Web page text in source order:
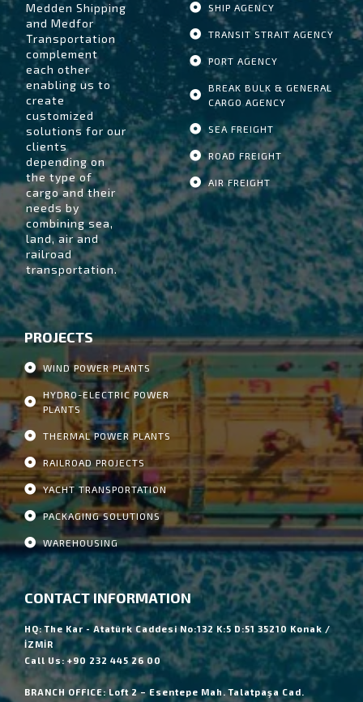
Medden Shipping
and Medfor
Transportation
complement
each other
enabling us to
create
customized
solutions for our
clients
depending on
the type of
cargo and their
needs by
combining sea,
land, air and
railroad
transportation.
SHIP AGENCY
TRANSIT STRAIT AGENCY
PORT AGENCY
BREAK BULK & GENERAL
CARGO AGENCY
SEA FREIGHT
ROAD FREIGHT
AIR FREIGHT
PROJECTS
WIND POWER PLANTS
HYDRO-ELECTRIC POWER
PLANTS
THERMAL POWER PLANTS
RAILROAD PROJECTS
YACHT TRANSPORTATION
PACKAGING SOLUTIONS
WAREHOUSING
CONTACT INFORMATION
HQ: The Kar - Atatürk Caddesi No:132 K:5 D:51 35210 Konak /
İZMİR
Call Us: +90 232 445 26 00
BRANCH OFFICE: Loft 2 – Esentepe Mah. Talatpaşa Cad.